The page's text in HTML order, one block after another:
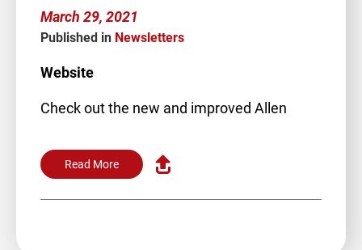
March 29, 2021
Published in Newsletters
Website
Check out the new and improved Allen
Read More